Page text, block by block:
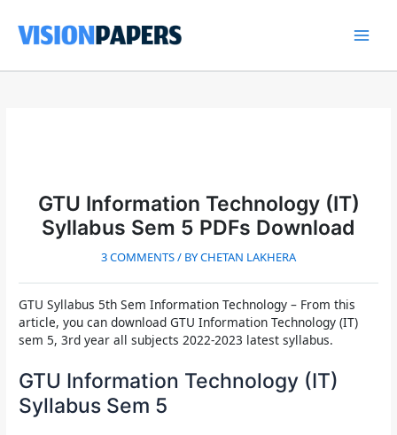
content
GTU Information Technology (IT)
Syllabus Sem 5 PDFs Download
3 COMMENTS/ BYCHETAN LAKHERA
GTU Syllabus 5th Sem Information Technology – From this
article, you can download GTU Information Technology (IT)
sem 5, 3rd year all subjects 2022-2023 latest syllabus.
GTU Information Technology (IT)
Syllabus Sem 5